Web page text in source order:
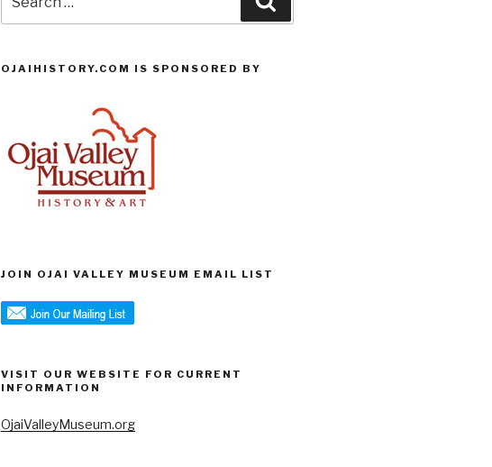
for:
OJAIHISTORY.COM IS SPONSORED BY
JOIN OJAI VALLEY MUSEUM EMAIL LIST
VISIT OUR WEBSITE FOR CURRENT
INFORMATION
OjaiValleyMuseum.org